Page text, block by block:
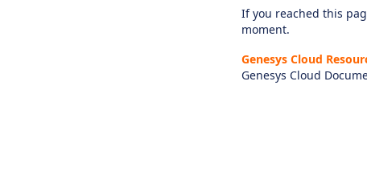
If you reached this
moment.
Genesys Cloud
Genesys Cloud